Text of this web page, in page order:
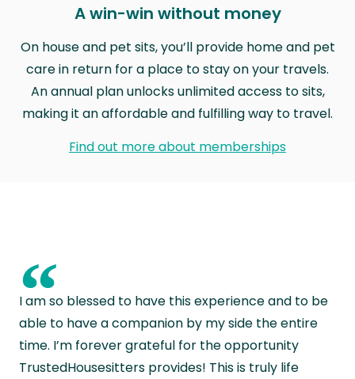
A win-win without money
On house and pet sits, you’ll provide home and pet
care in return for a place to stay on your travels.
An annual plan unlocks unlimited access to sits,
making it an affordable and fulfilling way to travel.
Find out more about memberships
“
I am so blessed to have this experience and to be
able to have a companion by my side the entire
time. I’m forever grateful for the opportunity
TrustedHousesitters provides! This is truly life